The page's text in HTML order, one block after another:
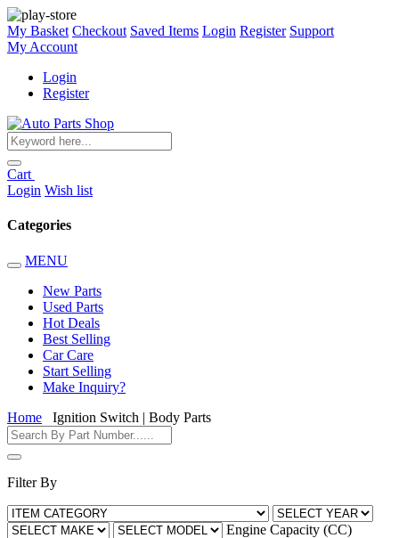
My Basket Checkout Saved Items Login Register Support
My Account
Login
Register
Cart
Login Wish list
Categories
MENU
New Parts
Used Parts
Hot Deals
Best Selling
Car Care
Start Selling
Make Inquiry?
Home
Ignition Switch | Body Parts
Filter By
Engine Capacity (CC)